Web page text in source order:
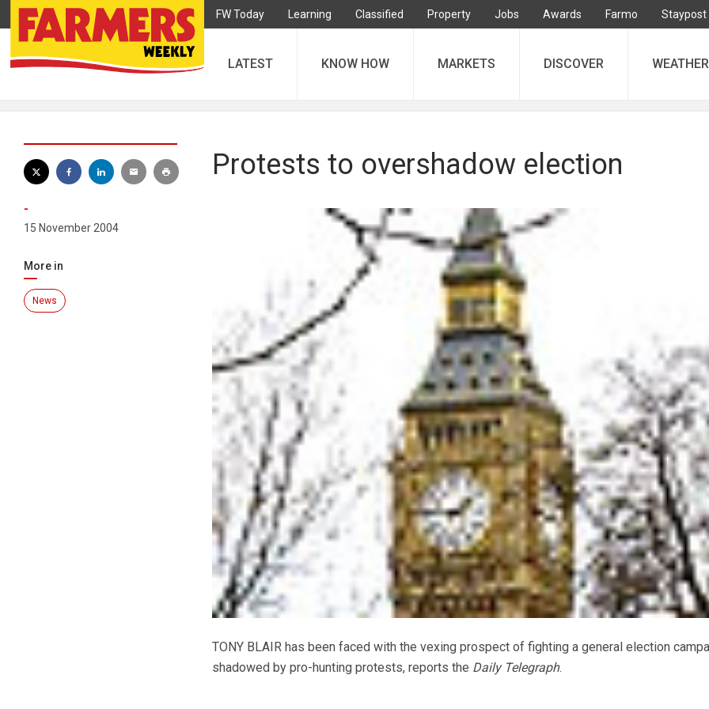
FW Today Learning Classified Property Jobs Awards Farmo Staypost
LATEST KNOW HOW MARKETS DISCOVER WEATHER
-
15 November 2004
More in
News
Protests to overshadow election
TONY BLAIR has been faced with the vexing prospect of fighting a general election
shadowed by pro-hunting protests, reports the Daily Telegraph.